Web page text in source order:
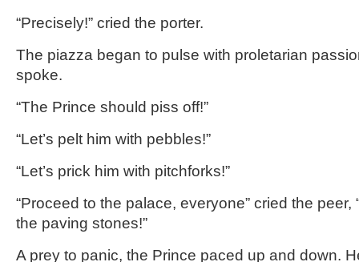
“Precisely!” cried the porter.
The piazza began to pulse with proletarian
spoke.
“The Prince should piss off!”
“Let’s pelt him with pebbles!”
“Let’s prick him with pitchforks!”
“Proceed to the palace, everyone” cried the peer,
the paving stones!”
A prey to panic, the Prince paced up and down.